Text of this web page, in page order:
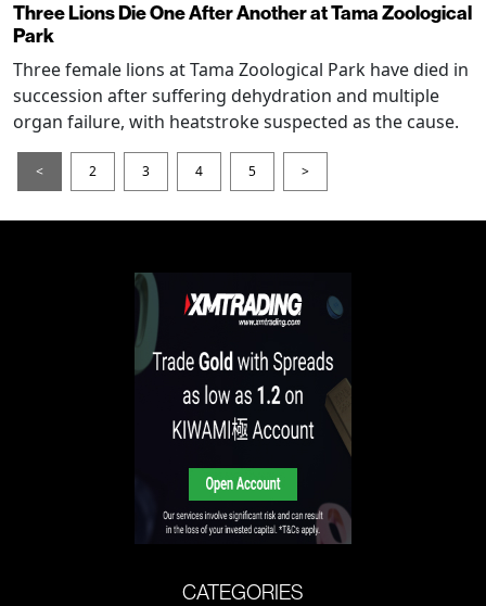
Three Lions Die One After Another at Tama Zoological
Park
Three female lions at Tama Zoological Park have died in
succession after suffering dehydration and multiple
organ failure, with heatstroke suspected as the cause.
< 2 3 4 5 >
CATEGORIES